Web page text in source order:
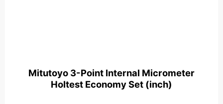
Mitutoyo 3-Point Internal Micrometer
Holtest Economy Set (inch)